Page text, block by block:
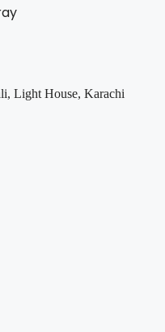
Light House, Karachi